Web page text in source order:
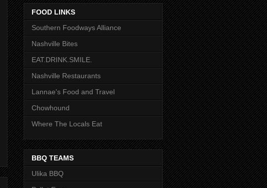
FOOD LINKS
Southern Foodways Alliance
Nashville Bites
EAT.DRINK.SMILE.
Nashville Restaurants
Lannae's Food and Travel
Chowhound
Where The Locals Eat
BBQ TEAMS
Ulika BBQ